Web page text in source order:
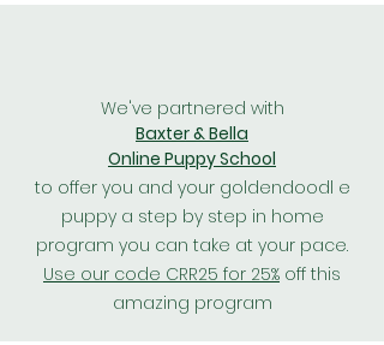
We've partnered with
Baxter & Bella
Online Puppy School
to offer you and your goldendoodl e
puppy a step by step in home
program you can take at your pace.
Use our code CRR25 for 25% off this
amazing program